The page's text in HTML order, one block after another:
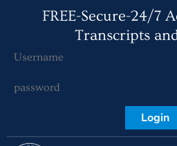
FREE-Secure-24/7
Transcripts
Login